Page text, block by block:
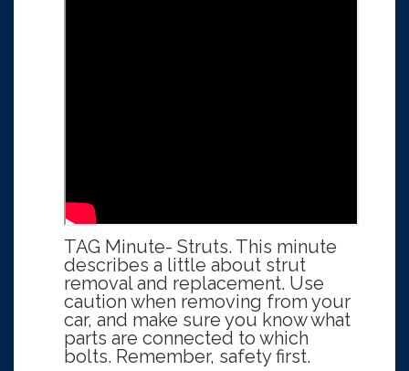
TAG Minute- Struts. This minute
describes a little about strut
removal and replacement. Use
caution when removing from your
car, and make sure you know what
parts are connected to which
bolts. Remember, safety first.